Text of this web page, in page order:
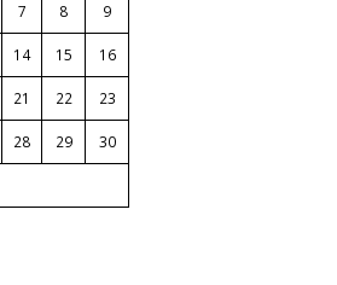
7 8 9
14 15 16
21 22 23
28 29 30